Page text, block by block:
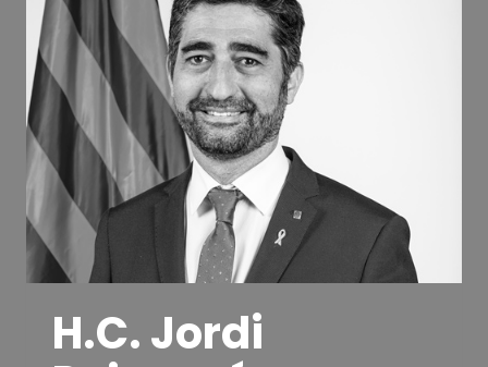
H.C. Jordi